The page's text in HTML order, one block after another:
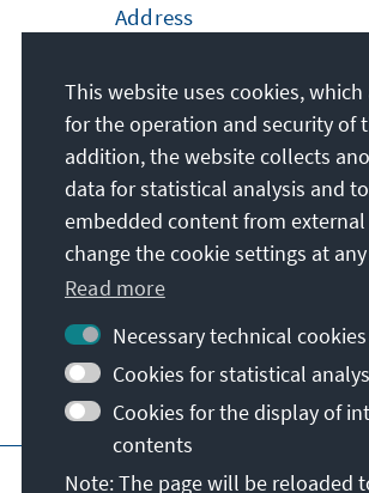
Address
Konrad-Adenauer-Stiftung
Brussels Europe Office
11, Avenue de l' Yser
B-1040 Brussels
Belgium
Main page of KAS Imprint
This website uses cookies, which
for the operation and security of
addition, the website collects
data for statistical analysis and
embedded content from external
change the cookie settings at
Read more
Necessary technical cookies
Cookies for statistical
Cookies for the display of
contents
Note: The page will be reloaded